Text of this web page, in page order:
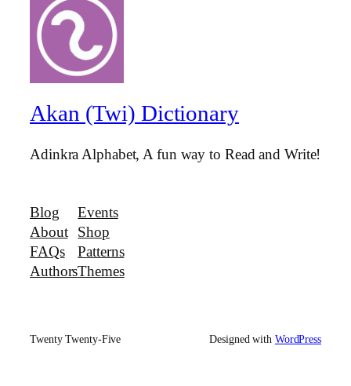
Akan (Twi) Dictionary
Adinkra Alphabet, A fun way to Read and Write!
Blog
About
FAQs
Authors
Events
Shop
Patterns
Themes
Twenty Twenty-Five Designed with WordPress